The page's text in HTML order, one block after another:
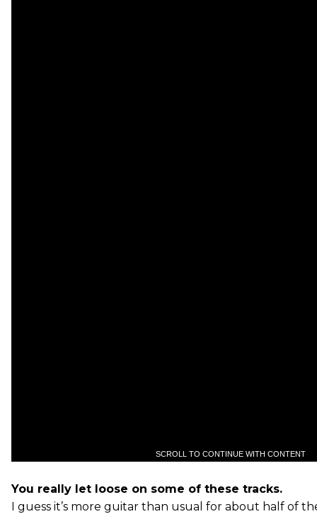
SCROLL TO CONTINUE WITH CONTENT
You really let loose on some of these tracks.
I guess it’s more guitar than usual for about half of